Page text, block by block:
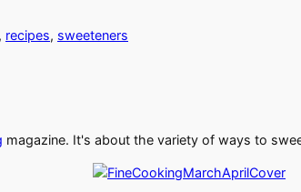
, recipes, sweeteners
magazine. It's about the variety of ways to